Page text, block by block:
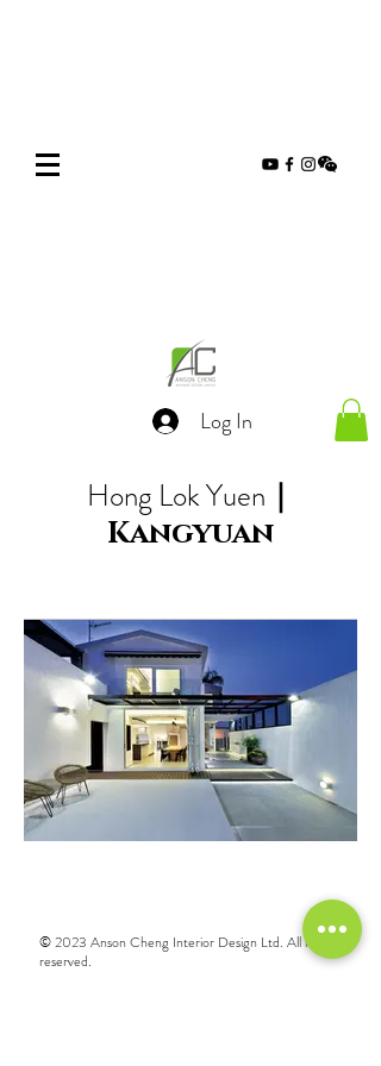
Log In
Hong Lok Yuen ｜
Kangyuan
© 2023 Anson Cheng Interior Design Ltd. All rights
reserved.